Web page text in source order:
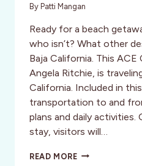
By Patti Mangan
Ready for a beach
who isn’t? What other
Baja California. This
Angela Ritchie, is
California. Included in
transportation to and
plans and daily activities.
stay, visitors will…
READ MORETAKE